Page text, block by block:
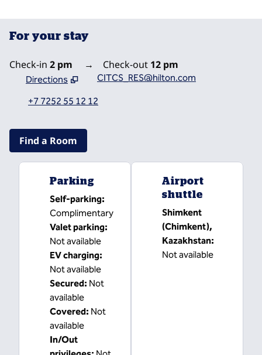
For your stay
Check-in 2 pm → Check-out 12 pm
Directions
Opens new tab
CITCS_RES@hilton.com
+7 7252 55 12 12
Find a Room
Parking
Self-parking:
Complimentary
Valet parking:
Not available
EV charging:
Not available
Secured: Not
available
Covered: Not
available
In/Out
Airport
shuttle
Shimkent
(Chimkent),
Kazakhstan:
Not available